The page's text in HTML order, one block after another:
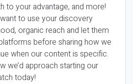
to your advantage, and more!
to use your discovery
organic reach and let them
before sharing how we
when our content is specific.
we’d approach starting our
today!